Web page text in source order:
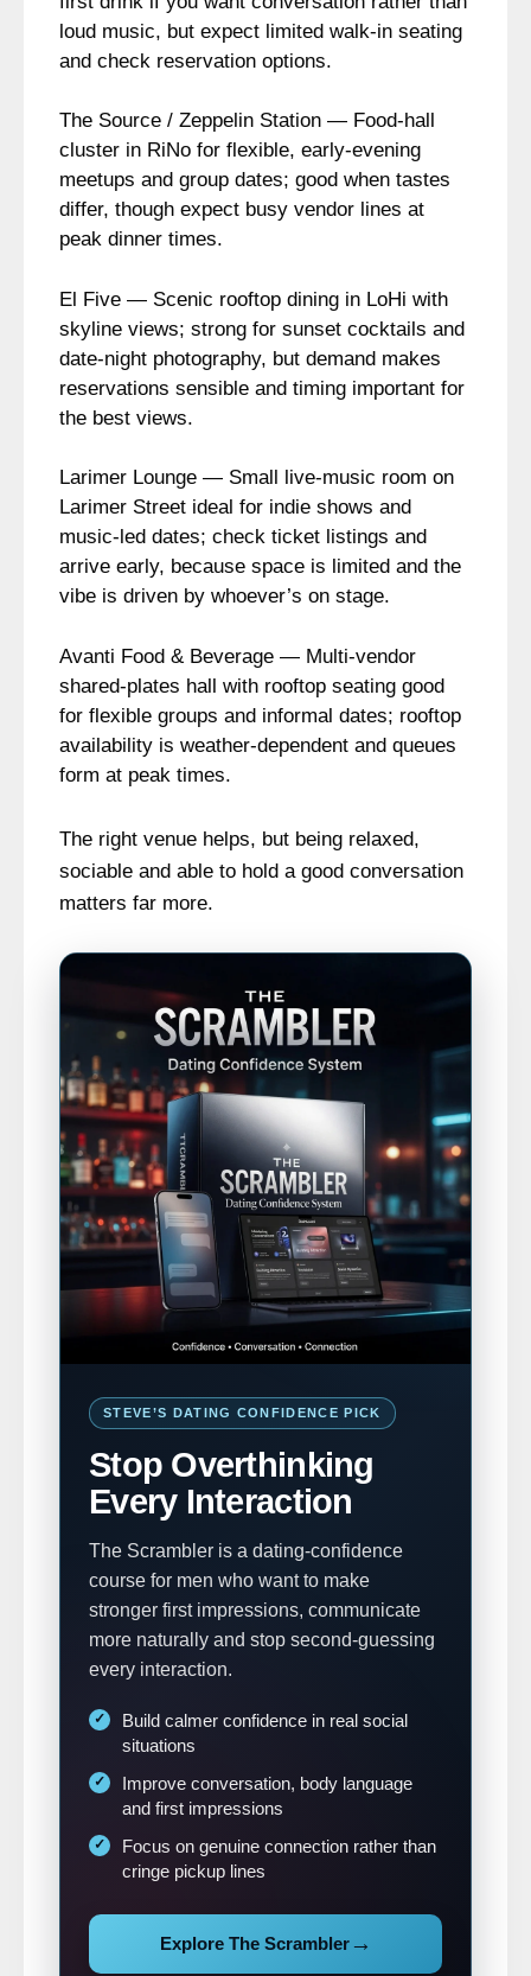
loud music, but expect limited walk-in seating
and check reservation options.
The Source / Zeppelin Station — Food-hall
cluster in RiNo for flexible, early-evening
meetups and group dates; good when tastes
differ, though expect busy vendor lines at
peak dinner times.
El Five — Scenic rooftop dining in LoHi with
skyline views; strong for sunset cocktails and
date-night photography, but demand makes
reservations sensible and timing important for
the best views.
Larimer Lounge — Small live-music room on
Larimer Street ideal for indie shows and
music-led dates; check ticket listings and
arrive early, because space is limited and the
vibe is driven by whoever’s on stage.
Avanti Food & Beverage — Multi-vendor
shared-plates hall with rooftop seating good
for flexible groups and informal dates; rooftop
availability is weather-dependent and queues
form at peak times.
The right venue helps, but being relaxed,
sociable and able to hold a good conversation
matters far more.
STEVE’S DATING CONFIDENCE PICK
Stop Overthinking
Every Interaction
The Scrambler is a dating-confidence
course for men who want to make
stronger first impressions, communicate
more naturally and stop second-guessing
every interaction.
Build calmer confidence in real social
situations
Improve conversation, body language
and first impressions
Focus on genuine connection rather than
cringe pickup lines
Explore The Scrambler→